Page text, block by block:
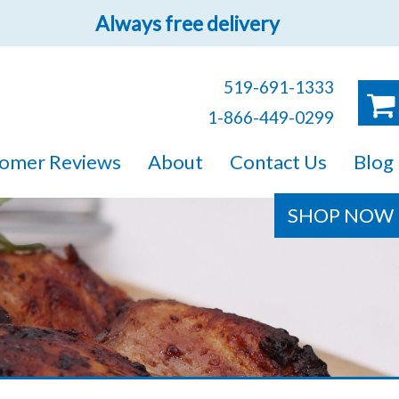
Always free delivery
519-691-1333
1-866-449-0299
Reviews About Contact Us Blog
SHOP NOW
sure you will find